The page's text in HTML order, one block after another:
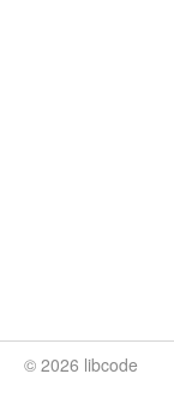
© 2026 libcode